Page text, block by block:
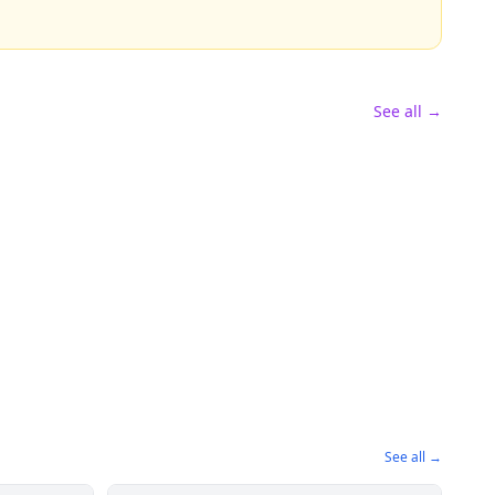
See all →
See all →